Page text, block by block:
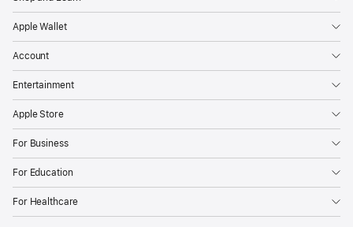
Apple Wallet
Account
Entertainment
Apple Store
For Business
For Education
For Healthcare